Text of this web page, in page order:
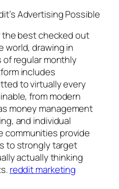
Advertising Possible
best checked out
world, drawing in
regular monthly
includes
to virtually every
from modern
money management
and individual
communities provide
to strongly target
actually thinking
reddit marketing